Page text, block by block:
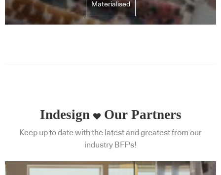
Materialised
Indesign Our Partners
Keep up to date with the latest and greatest from our
industry BFF's!